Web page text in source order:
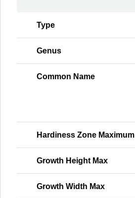
Type
Genus
Common Name
Hardiness Zone Maximum
Growth Height Max
Growth Width Max